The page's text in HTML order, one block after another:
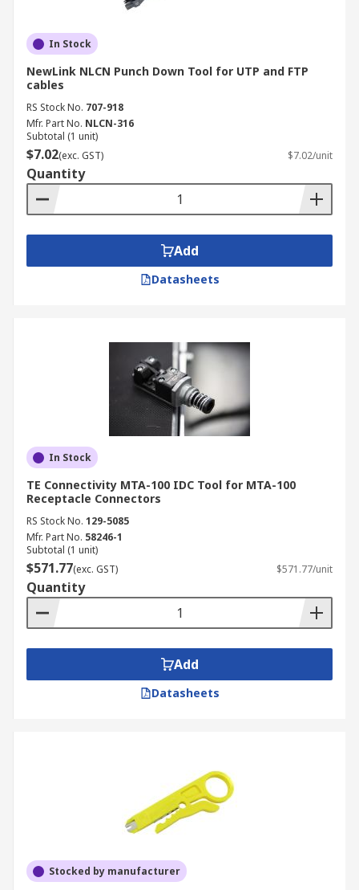
In Stock
NewLink NLCN Punch Down Tool for UTP and FTP
cables
RS Stock No. 707-918
Mfr. Part No. NLCN-316
Subtotal (1 unit)
$7.02(exc. GST) $7.02/unit
Quantity
Add
Datasheets
In Stock
TE Connectivity MTA-100 IDC Tool for MTA-100
Receptacle Connectors
RS Stock No. 129-5085
Mfr. Part No. 58246-1
Subtotal (1 unit)
$571.77(exc. GST) $571.77/unit
Quantity
Add
Datasheets
Stocked by manufacturer